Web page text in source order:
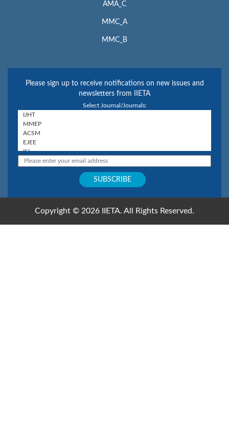
AMA_C
MMC_A
MMC_B
Please sign up to receive notifications on new issues and
newsletters from IIETA
Select Journal/Journals:
Copyright © 2026 IIETA. All Rights Reserved.